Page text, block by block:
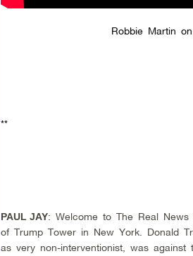
Robbie Martin
**
PAUL JAY: Welcome to The Real News
of Trump Tower in New York. Donald
as very non-interventionist, was